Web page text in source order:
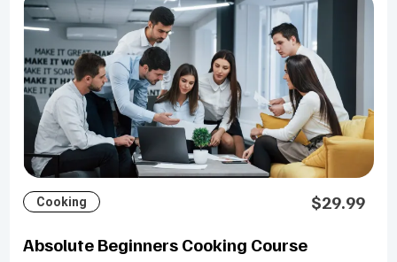
Cooking
$29.99
Absolute Beginners Cooking Course